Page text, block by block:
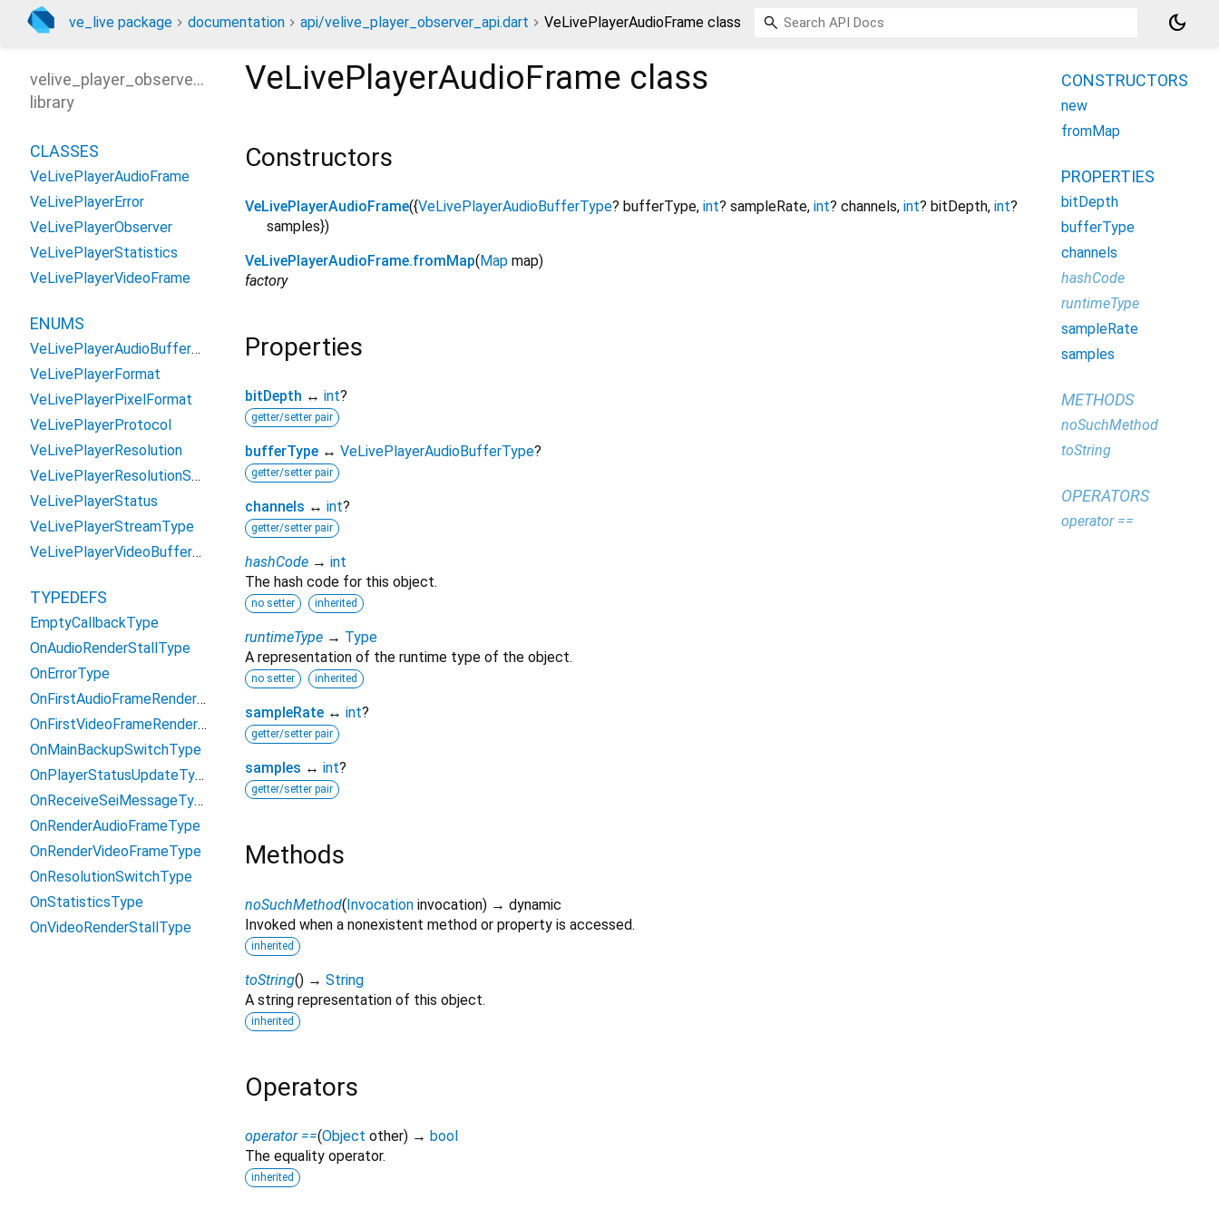
ve_live package documentation api/velive_player_observer_api.dart VeLivePlayerAudioFrame class dark_mode
VeLivePlayerAudioFrame class
Constructors
VeLivePlayerAudioFrame({VeLivePlayerAudioBufferType? bufferType, int? sampleRate, int? channels, int? bitDepth, int?
samples})
VeLivePlayerAudioFrame.fromMap( Map map)
factory
Properties
bitDepth ↔ int?
getter/setter pair
bufferType ↔ VeLivePlayerAudioBufferType?
getter/setter pair
channels ↔ int?
getter/setter pair
hashCode → int
The hash code for this object.
no setter inherited
runtimeType → Type
A representation of the runtime type of the object.
no setter inherited
sampleRate ↔ int?
getter/setter pair
samples ↔ int?
getter/setter pair
Methods
noSuchMethod(Invocation invocation) → dynamic
Invoked when a nonexistent method or property is accessed.
inherited
toString() → String
A string representation of this object.
inherited
Operators
operator ==(Object other) → bool
The equality operator.
inherited
velive_player_observer_api
library
CLASSES
VeLivePlayerAudioFrame
VeLivePlayerError
VeLivePlayerObserver
VeLivePlayerStatistics
VeLivePlayerVideoFrame
ENUMS
VeLivePlayerAudioBufferType
VeLivePlayerFormat
VeLivePlayerPixelFormat
VeLivePlayerProtocol
VeLivePlayerResolution
VeLivePlayerResolutionSwitchReason
VeLivePlayerStatus
VeLivePlayerStreamType
VeLivePlayerVideoBufferType
TYPEDEFS
EmptyCallbackType
OnAudioRenderStallType
OnErrorType
OnFirstAudioFrameRenderType
OnFirstVideoFrameRenderType
OnMainBackupSwitchType
OnPlayerStatusUpdateType
OnReceiveSeiMessageType
OnRenderAudioFrameType
OnRenderVideoFrameType
OnResolutionSwitchType
OnStatisticsType
OnVideoRenderStallType
CONSTRUCTORS
new
fromMap
PROPERTIES
bitDepth
bufferType
channels
hashCode
runtimeType
sampleRate
samples
METHODS
noSuchMethod
toString
OPERATORS
operator ==